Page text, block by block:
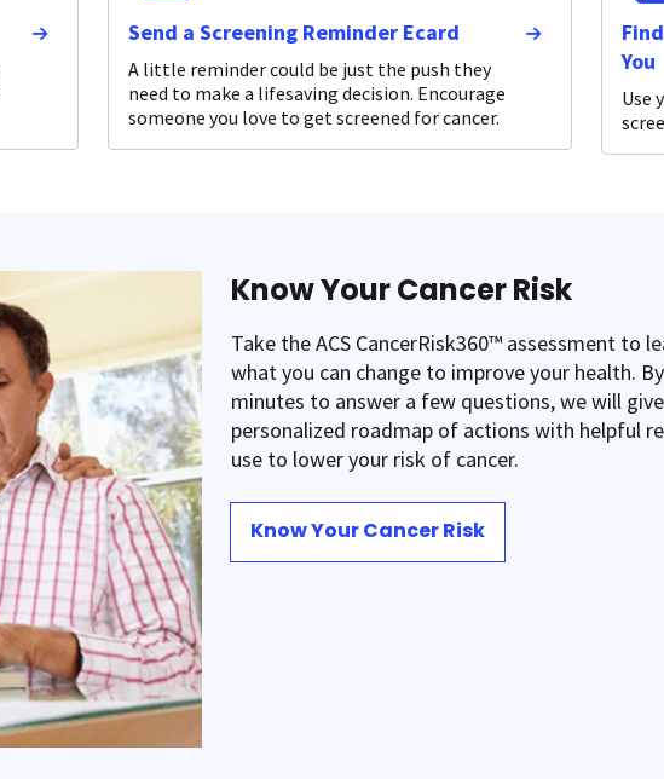
Send a Screening Reminder Ecard
A little reminder could be just the push they
need to make a lifesaving decision. Encourage
someone you love to get screened for cancer.
You
Use
Know Your Cancer Risk
Take the ACS CancerRisk360™ assessment to
what you can change to improve your health.
minutes to answer a few questions, we will
personalized roadmap of actions with helpful
use to lower your risk of cancer.
Know Your Cancer Risk